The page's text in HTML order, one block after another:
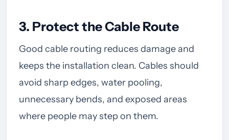
3. Protect the Cable Route
Good cable routing reduces damage and
keeps the installation clean. Cables should
avoid sharp edges, water pooling,
unnecessary bends, and exposed areas
where people may step on them.